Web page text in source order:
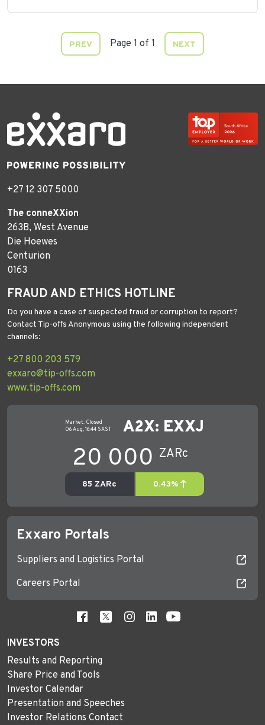
PREV Page 1 of 1 NEXT
+27 12 307 5000
The conneXXion
263B, West Avenue
Die Hoewes
Centurion
0163
FRAUD AND ETHICS HOTLINE
Do you have a case of suspected fraud or corruption to report?
Contact Tip-offs Anonymous using the following independent
channels:
+27 800 203 579
exxaro@tip-offs.com
www.tip-offs.com
Exxaro Portals
Suppliers and Logistics Portal
Careers Portal
INVESTORS
Results and Reporting
Share Price and Tools
Investor Calendar
Presentation and Speeches
Investor Relations Contact